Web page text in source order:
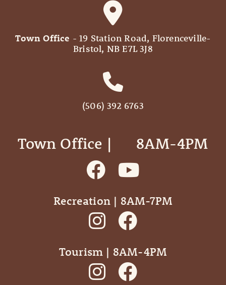
Town Office - 19 Station Road, Florenceville-
Bristol, NB E7L 3J8
(506) 392 6763
Town Office | ‎ ‎ ‎ ‎ ‎ 8AM-4PM
Recreation | 8AM-7PM
Tourism | 8AM-4PM